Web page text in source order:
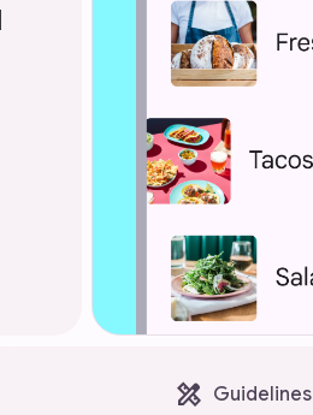
design_services Guidelines